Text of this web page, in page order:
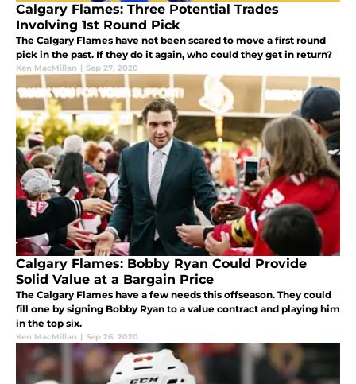
Calgary Flames: Three Potential Trades
Involving 1st Round Pick
The Calgary Flames have not been scared to move a first round
pick in the past. If they do it again, who could they get in return?
Ken MacMillan | Sep 27, 2020
Calgary Flames: Bobby Ryan Could Provide
Solid Value at a Bargain Price
The Calgary Flames have a few needs this offseason. They could
fill one by signing Bobby Ryan to a value contract and playing him
in the top six.
Ken MacMillan | Sep 26, 2020